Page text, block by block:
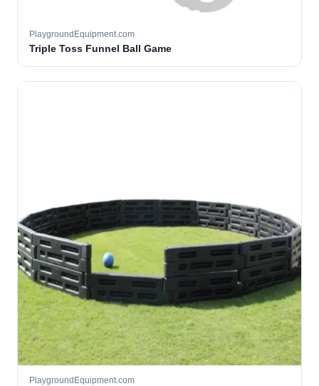
PlaygroundEquipment.com
Triple Toss Funnel Ball Game
PlaygroundEquipment.com